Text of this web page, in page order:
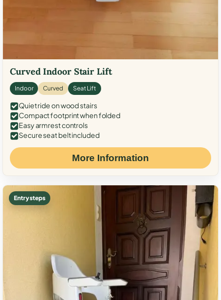
Curved Indoor Stair Lift
Indoor Curved Seat Lift
Quiet ride on wood stairs
Compact footprint when folded
Easy armrest controls
Secure seat belt included
More Information
Entry steps